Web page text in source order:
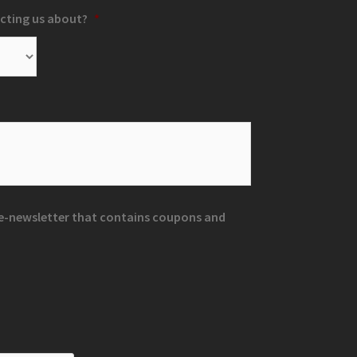
us about? *
newsletter that contains coupons and